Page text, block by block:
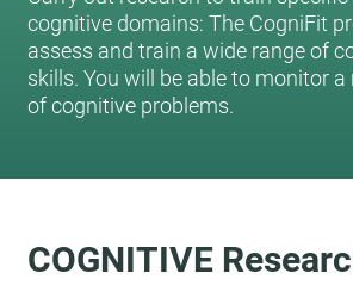
cognitive domains: The CogniFit
assess and train a wide range of
skills. You will be able to monitor a
of cognitive problems.
COGNITIVE